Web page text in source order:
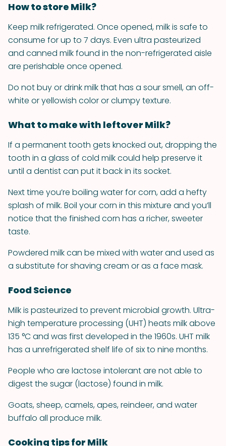
How to store Milk?
Keep milk refrigerated. Once opened, milk is safe to
consume for up to 7 days. Even ultra pasteurized
and canned milk found in the non-refrigerated aisle
are perishable once opened.
Do not buy or drink milk that has a sour smell, an off-
white or yellowish color or clumpy texture.
What to make with leftover Milk?
If a permanent tooth gets knocked out, dropping the
tooth in a glass of cold milk could help preserve it
until a dentist can put it back in its socket.
Next time you’re boiling water for corn, add a hefty
splash of milk. Boil your corn in this mixture and you’ll
notice that the finished corn has a richer, sweeter
taste.
Powdered milk can be mixed with water and used as
a substitute for shaving cream or as a face mask.
Food Science
Milk is pasteurized to prevent microbial growth. Ultra-
high temperature processing (UHT) heats milk above
135 °C and was first developed in the 1960s. UHT milk
has a unrefrigerated shelf life of six to nine months.
People who are lactose intolerant are not able to
digest the sugar (lactose) found in milk.
Goats, sheep, camels, apes, reindeer, and water
buffalo all produce milk.
Cooking tips for Milk